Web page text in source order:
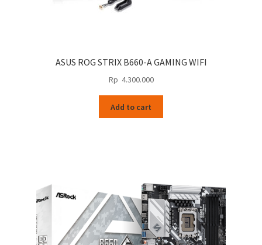
ASUS ROG STRIX B660-A GAMING WIFI
Rp 4.300.000
Add to cart